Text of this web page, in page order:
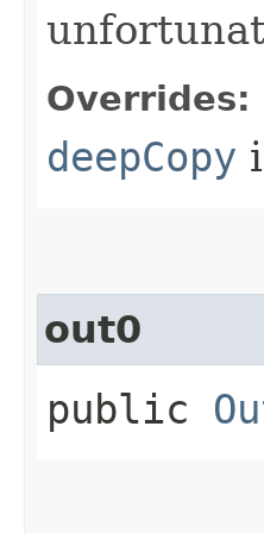
Overrides:
deepCopy
out0
public